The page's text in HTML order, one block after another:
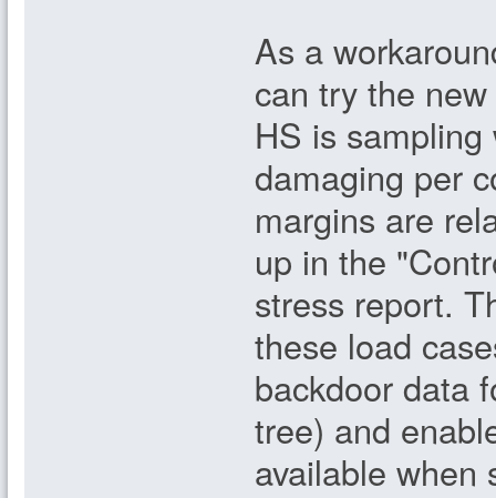
As a
can try the
HS is
damaging per
margins are
up in the
stress report.
these load
backdoor data
tree) and
available when